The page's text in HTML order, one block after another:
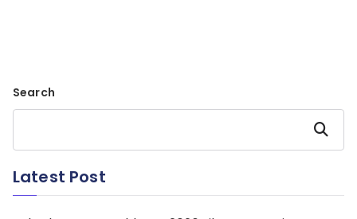
Search
Search
Latest Post